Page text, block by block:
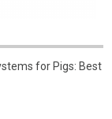
for Pigs: Best